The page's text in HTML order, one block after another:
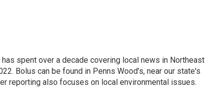
spent over a decade covering local news in Northeast
Bolus can be found in Penns Wood’s, near our state's
reporting also focuses on local environmental issues.